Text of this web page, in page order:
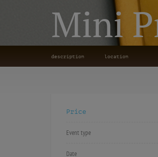
Mini
description location
Price
Event type
Date